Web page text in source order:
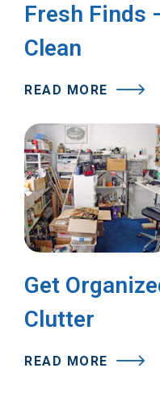
Fresh Finds
Clean
READ MORE
Get
Clutter
READ MORE